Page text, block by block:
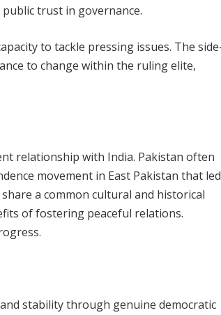
trust in governance.
to tackle pressing issues. The
to change within the ruling elite,
relationship with India. Pakistan often
movement in East Pakistan that led
a common cultural and historical
of fostering peaceful relations.
stability through genuine democratic